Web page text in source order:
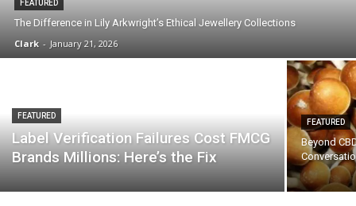
FEATURED
The Difference in Lily Arkwright’s Ethical Jewellery Collections
Clark - January 21, 2026
FEATURED
Label Verification Failures Cost FMCG
Brands Millions: Here’s the Fix
FEATURED
Beyond